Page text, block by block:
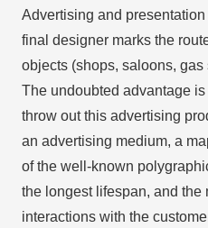
Advertising and
final designer marks the
objects (shops, saloons, gas
The undoubted advantage
throw out this advertising
an advertising medium, a
of the well-known
the longest lifespan, and the
interactions with the